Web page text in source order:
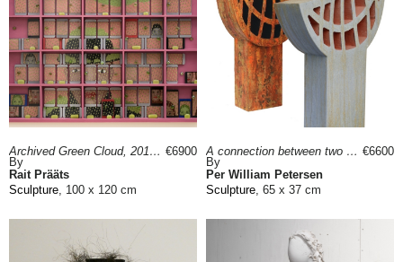
Archived Green Cloud, 2018
By
Rait Prääts
Sculpture, 100 x 120 cm
€6900
A connection between two worlds, 2022
By
Per William Petersen
Sculpture, 65 x 37 cm
€6600